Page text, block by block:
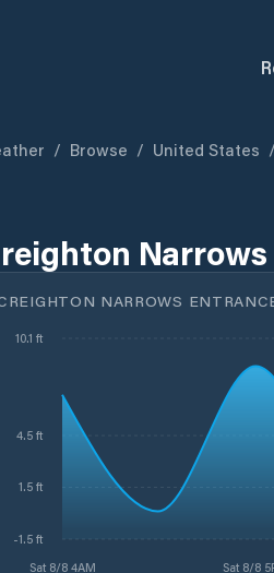
/ Browse / United States /
Narrows
NARROWS
Sat 8/8 4AM Sat 8/8
-1.5 ft
1.5 ft
4.5 ft
10.1 ft